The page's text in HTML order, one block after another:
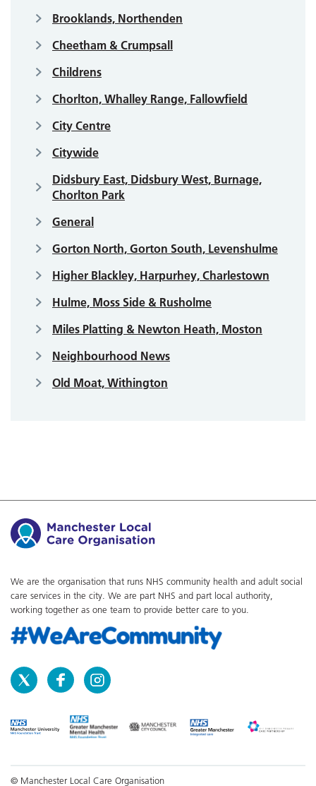
Brooklands, Northenden
Cheetham & Crumpsall
Childrens
Chorlton, Whalley Range, Fallowfield
City Centre
Citywide
Didsbury East, Didsbury West, Burnage,
Chorlton Park
General
Gorton North, Gorton South, Levenshulme
Higher Blackley, Harpurhey, Charlestown
Hulme, Moss Side & Rusholme
Miles Platting & Newton Heath, Moston
Neighbourhood News
Old Moat, Withington
We are the organisation that runs NHS community health and adult social
care services in the city. We are part NHS and part local authority,
working together as one team to provide better care to you.
© Manchester Local Care Organisation